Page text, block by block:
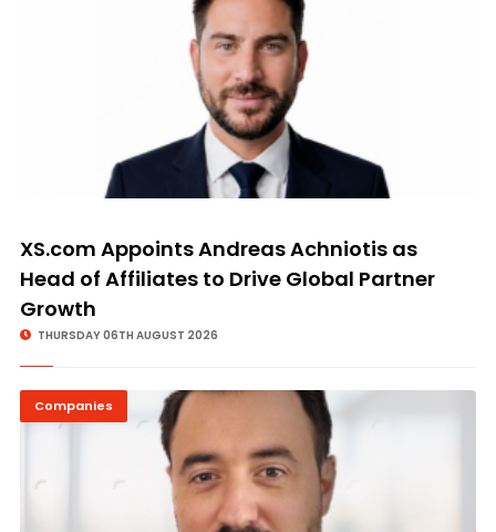
XS.com Appoints Andreas Achniotis as
Head of Affiliates to Drive Global Partner
Growth
THURSDAY 06TH AUGUST 2026
Companies